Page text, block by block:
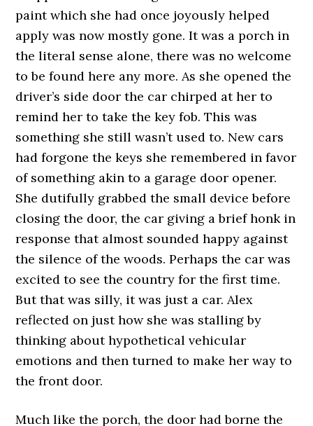
paint which she had once joyously helped
apply was now mostly gone. It was a porch in
the literal sense alone, there was no welcome
to be found here any more. As she opened the
driver’s side door the car chirped at her to
remind her to take the key fob. This was
something she still wasn’t used to. New cars
had forgone the keys she remembered in favor
of something akin to a garage door opener.
She dutifully grabbed the small device before
closing the door, the car giving a brief honk in
response that almost sounded happy against
the silence of the woods. Perhaps the car was
excited to see the country for the first time.
But that was silly, it was just a car. Alex
reflected on just how she was stalling by
thinking about hypothetical vehicular
emotions and then turned to make her way to
the front door.
Much like the porch, the door had borne the